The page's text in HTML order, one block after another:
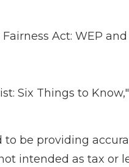
Act: WEP and
Six Things to Know,"
to be providing
intended as tax or